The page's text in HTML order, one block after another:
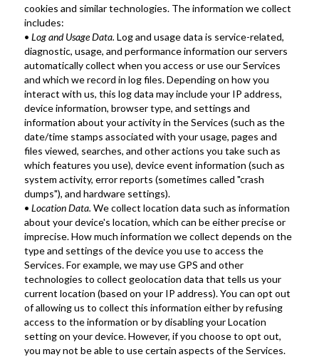
cookies and similar technologies. The information we collect
includes:
• Log and Usage Data. Log and usage data is service-related,
diagnostic, usage, and performance information our servers
automatically collect when you access or use our Services
and which we record in log files. Depending on how you
interact with us, this log data may include your IP address,
device information, browser type, and settings and
information about your activity in the Services (such as the
date/time stamps associated with your usage, pages and
files viewed, searches, and other actions you take such as
which features you use), device event information (such as
system activity, error reports (sometimes called "crash
dumps"), and hardware settings).
• Location Data. We collect location data such as information
about your device's location, which can be either precise or
imprecise. How much information we collect depends on the
type and settings of the device you use to access the
Services. For example, we may use GPS and other
technologies to collect geolocation data that tells us your
current location (based on your IP address). You can opt out
of allowing us to collect this information either by refusing
access to the information or by disabling your Location
setting on your device. However, if you choose to opt out,
you may not be able to use certain aspects of the Services.